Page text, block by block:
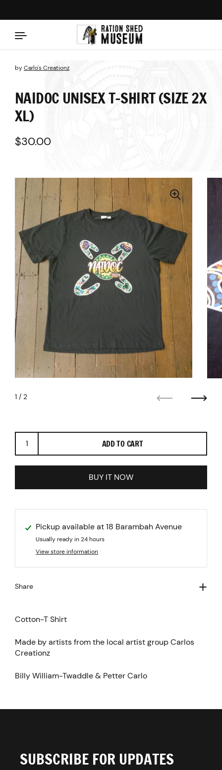
NAIDOC UNISEX T-SHIRT (SIZE 2X
XL)
byCarlo's Creationz
Regular price
$30.00
ADD TO CART
BUY IT NOW
Pickup available at18 Barambah Avenue
Usually ready in 24 hours
View store information
Share
1 / 2
Next
Cotton-T Shirt
Made by artists from the local artist group Carlos
Creationz
Billy William-Twaddle & Petter Carlo
SUBSCRIBE FOR UPDATES